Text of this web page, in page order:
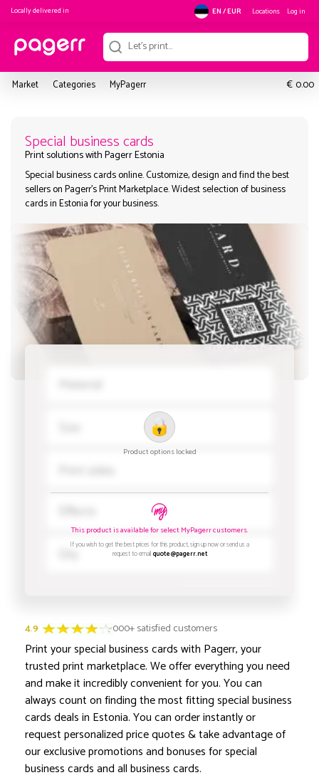
Locally delivered in EN / EUR Locations Log in
Market Categories MyPagerr € 0.00
Special business cards
Print solutions with Pagerr Estonia
Special business cards online. Customize, design and find
sellers on Pagerr's Print Marketplace. Widest selection of
cards in Estonia for your business.
4.9 3000+ satisfied customers
Print your special business cards with Pagerr, your
trusted print marketplace. We offer everything you need
and make it incredibly convenient for you. You can
always count on finding the most fitting special business
cards deals in Estonia. You can order instantly or
request personalized price quotes & take advantage of
our exclusive promotions and bonuses for special
business cards and all business cards.
Product options locked